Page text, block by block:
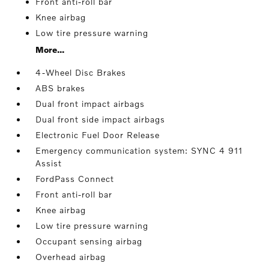
Knee airbag
Low tire pressure warning
More...
4-Wheel Disc Brakes
ABS brakes
Dual front impact airbags
Dual front side impact airbags
Electronic Fuel Door Release
Emergency communication system: SYNC 4 911
Assist
FordPass Connect
Front anti-roll bar
Knee airbag
Low tire pressure warning
Occupant sensing airbag
Overhead airbag